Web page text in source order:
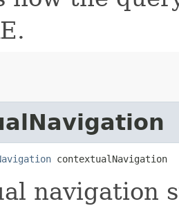
contextualNavigation
navigation